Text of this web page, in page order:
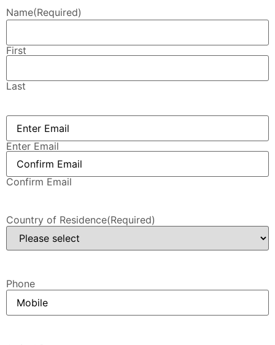
Name(Required)
First
Last
Email (Required)
Enter Email
Confirm Email
Country of Residence(Required)
Phone